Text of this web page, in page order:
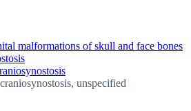
malformations of skull and face bones
unspecified